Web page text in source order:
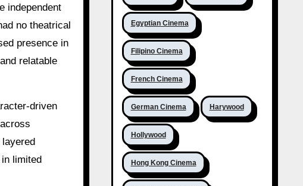
independent
no theatrical
presence in
relatable
driven
layered
limited
Egyptian Cinema
Filipino Cinema
French Cinema
German Cinema Harywood
Hollywood
Hong Kong Cinema